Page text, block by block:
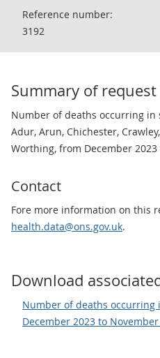
Reference number:
3192
Summary of request
Number of deaths occurring in
Adur, Arun, Chichester,
Worthing, from December
Contact
Fore more information on this
health.data@ons.gov.uk.
Download
Number of deaths occurring
December 2023 to